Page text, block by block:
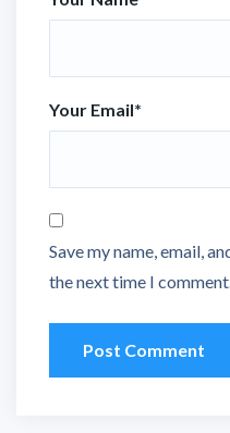
Your Email*
Save my name, email,
the next time I